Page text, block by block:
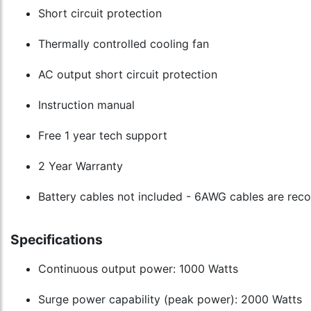
Short circuit protection
Thermally controlled cooling fan
AC output short circuit protection
Instruction manual
Free 1 year tech support
2 Year Warranty
Battery cables not included - 6AWG cables are
Specifications
Continuous output power: 1000 Watts
Surge power capability (peak power): 2000 Watts